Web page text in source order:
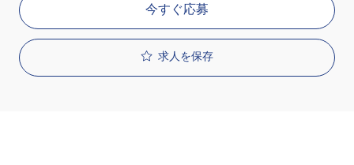
今すぐ応募
求人を保存